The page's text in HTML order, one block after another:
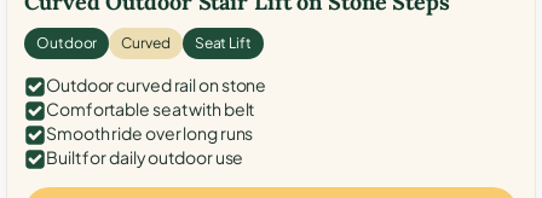
Outdoor Curved Seat Lift
Outdoor curved rail on stone
Comfortable seat with belt
Smooth ride over long runs
Built for daily outdoor use